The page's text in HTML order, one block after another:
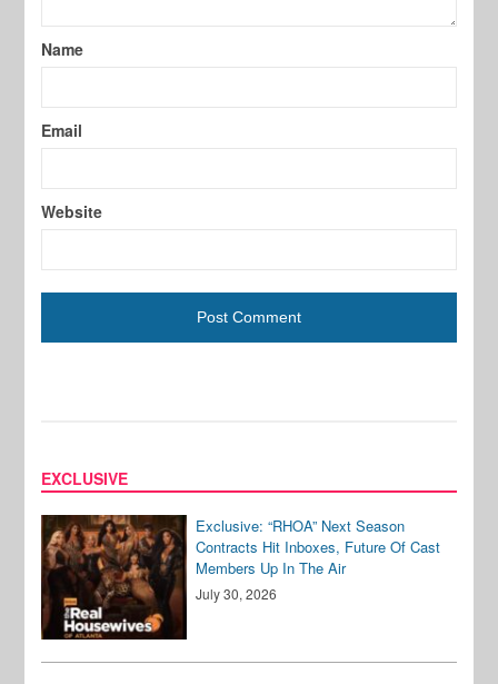
Name
Email
Website
EXCLUSIVE
Exclusive: “RHOA” Next Season
Contracts Hit Inboxes, Future Of Cast
Members Up In The Air
July 30, 2026